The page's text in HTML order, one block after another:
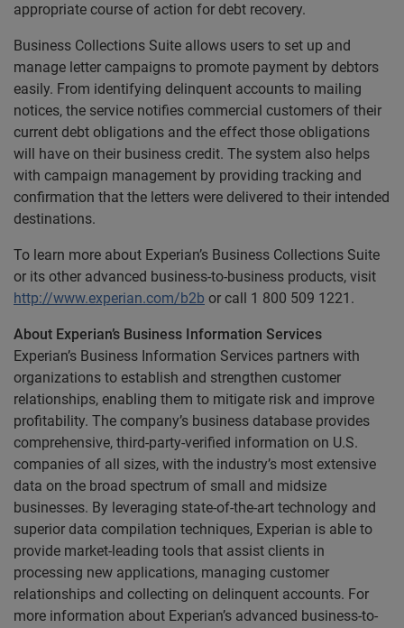
appropriate course of action for debt recovery.
Business Collections Suite allows users to set up and
manage letter campaigns to promote payment by debtors
easily. From identifying delinquent accounts to mailing
notices, the service notifies commercial customers of their
current debt obligations and the effect those obligations
will have on their business credit. The system also helps
with campaign management by providing tracking and
confirmation that the letters were delivered to their intended
destinations.
To learn more about Experian’s Business Collections Suite
or its other advanced business-to-business products, visit
http://www.experian.com/b2b or call 1 800 509 1221.
About Experian’s Business Information Services
Experian’s Business Information Services partners with
organizations to establish and strengthen customer
relationships, enabling them to mitigate risk and improve
profitability. The company’s business database provides
comprehensive, third-party-verified information on U.S.
companies of all sizes, with the industry’s most extensive
data on the broad spectrum of small and midsize
businesses. By leveraging state-of-the-art technology and
superior data compilation techniques, Experian is able to
provide market-leading tools that assist clients in
processing new applications, managing customer
relationships and collecting on delinquent accounts. For
more information about Experian’s advanced business-to-